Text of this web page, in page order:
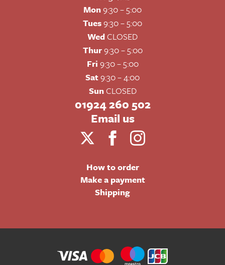
Mon9:30 – 5:00
Tues9:30 – 5:00
WedCLOSED
Thur9:30 – 5:00
Fri 9:30 – 5:00
Sat9:30 – 4:00
SunCLOSED
01924 260 502
Email us
How to order
Make a payment
Shipping